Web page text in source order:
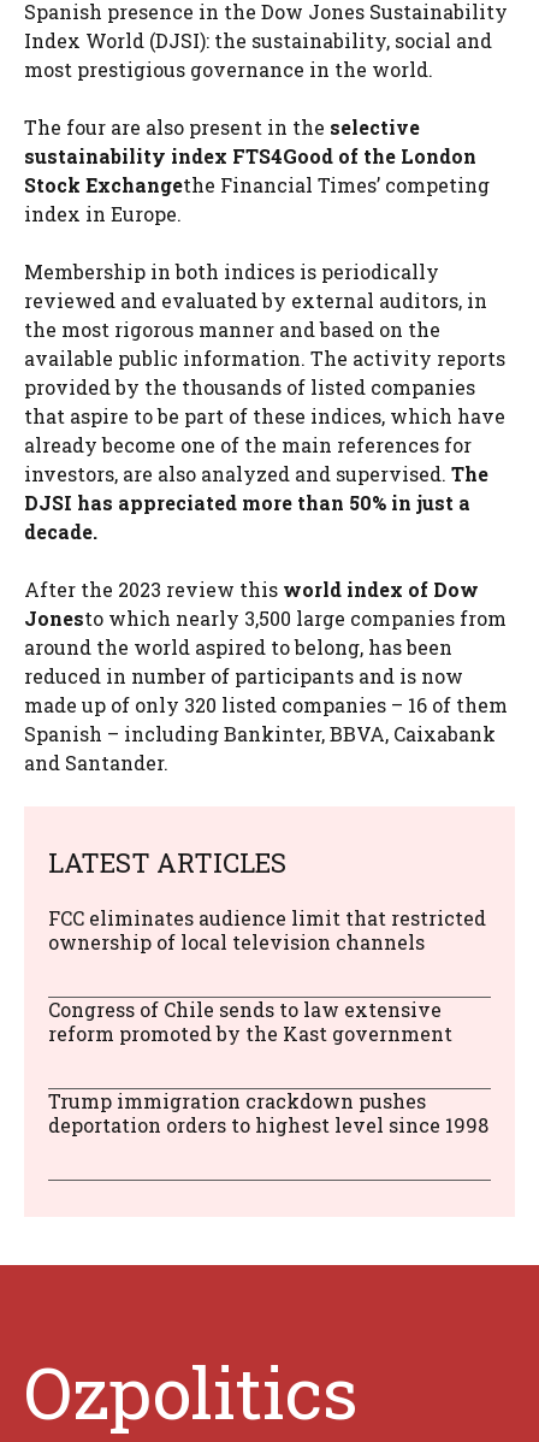
Spanish presence in the Dow Jones Sustainability
Index World (DJSI): the sustainability, social and
most prestigious governance in the world.
The four are also present in the selective
sustainability index FTS4Good of the London
Stock Exchangethe Financial Times’ competing
index in Europe.
Membership in both indices is periodically
reviewed and evaluated by external auditors, in
the most rigorous manner and based on the
available public information. The activity reports
provided by the thousands of listed companies
that aspire to be part of these indices, which have
already become one of the main references for
investors, are also analyzed and supervised. The
DJSI has appreciated more than 50% in just a
decade.
After the 2023 review this world index of Dow
Jonesto which nearly 3,500 large companies from
around the world aspired to belong, has been
reduced in number of participants and is now
made up of only 320 listed companies – 16 of them
Spanish – including Bankinter, BBVA, Caixabank
and Santander.
LATEST ARTICLES
FCC eliminates audience limit that restricted
ownership of local television channels
Congress of Chile sends to law extensive
reform promoted by the Kast government
Trump immigration crackdown pushes
deportation orders to highest level since 1998
Ozpolitics